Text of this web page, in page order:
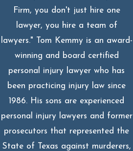
Firm, you don't just hire one
lawyer, you hire a team of
lawyers." Tom Kemmy is an award-
winning and board certified
personal injury lawyer who has
been practicing injury law since
1986. His sons are experienced
personal injury lawyers and former
prosecutors that represented the
State of Texas against murderers,